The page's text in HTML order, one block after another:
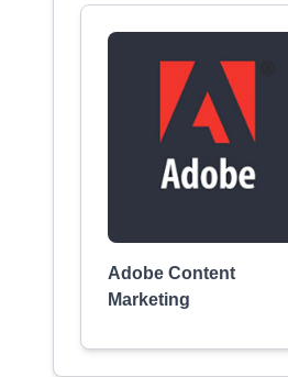
Adobe Content
Marketing